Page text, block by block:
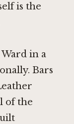
is the
in a
Bars
of the